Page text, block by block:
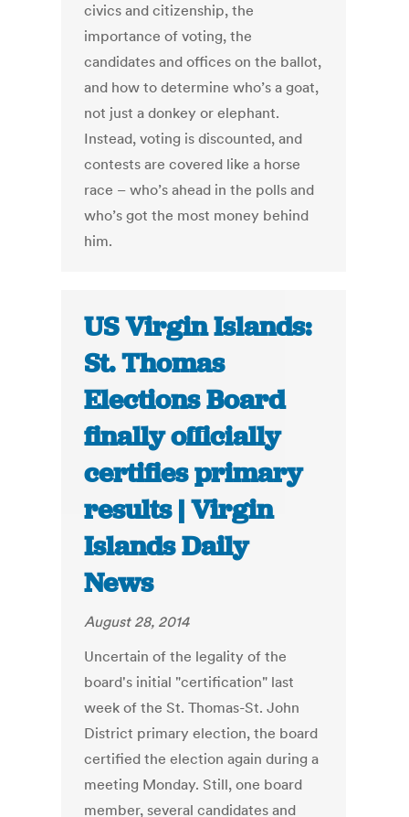
civics and citizenship, the
importance of voting, the
candidates and offices on the ballot,
and how to determine who’s a goat,
not just a donkey or elephant.
Instead, voting is discounted, and
contests are covered like a horse
race – who’s ahead in the polls and
who’s got the most money behind
him.
US Virgin Islands:
St. Thomas
Elections Board
finally officially
certifies primary
results | Virgin
Islands Daily
News
August 28, 2014
Uncertain of the legality of the
board's initial "certification" last
week of the St. Thomas-St. John
District primary election, the board
certified the election again during a
meeting Monday. Still, one board
member, several candidates and